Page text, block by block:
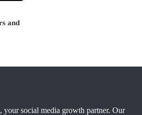
and
your social media growth partner. Our